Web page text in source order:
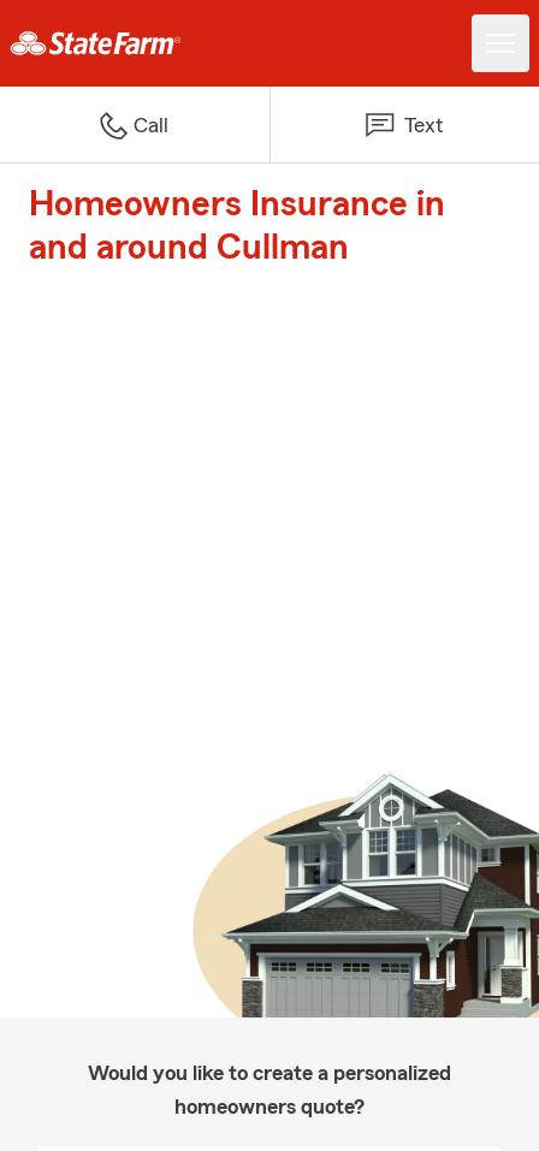
Call Text
Homeowners Insurance in
and around Cullman
Would you like to create a personalized
homeowners quote?